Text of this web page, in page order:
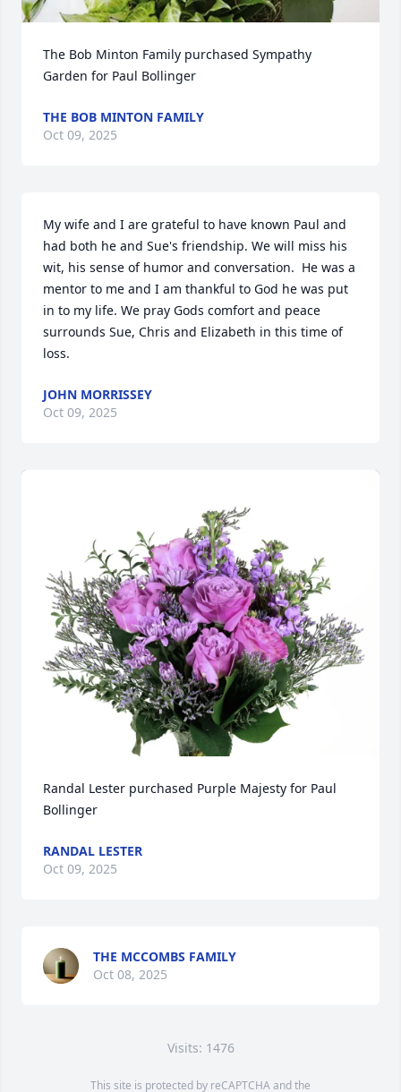
The Bob Minton Family purchased Sympathy
Garden for Paul Bollinger
THE BOB MINTON FAMILY
Oct 09, 2025
My wife and I are grateful to have known Paul and
had both he and Sue's friendship. We will miss his
wit, his sense of humor and conversation.  He was a
mentor to me and I am thankful to God he was put
in to my life. We pray Gods comfort and peace
surrounds Sue, Chris and Elizabeth in this time of
loss.
JOHN MORRISSEY
Oct 09, 2025
Randal Lester purchased Purple Majesty for Paul
Bollinger
RANDAL LESTER
Oct 09, 2025
THE MCCOMBS FAMILY
Oct 08, 2025
Visits: 1476
This site is protected by reCAPTCHA and the